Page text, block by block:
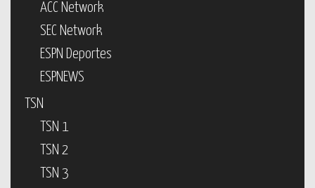
ACC Network
SEC Network
ESPN Deportes
ESPNEWS
TSN
TSN 1
TSN 2
TSN 3